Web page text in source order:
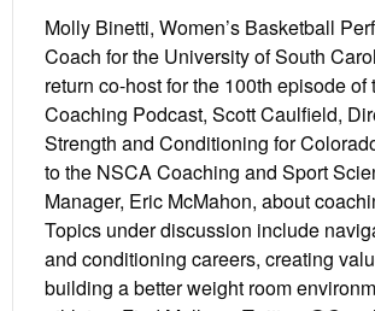
Molly Binetti, Women’s Basketball
Coach for the University of South
return co-host for the 100th episode of
Coaching Podcast, Scott Caulfield,
Strength and Conditioning for
to the NSCA Coaching and Sport
Manager, Eric McMahon, about
Topics under discussion include
and conditioning careers, creating
building a better weight room